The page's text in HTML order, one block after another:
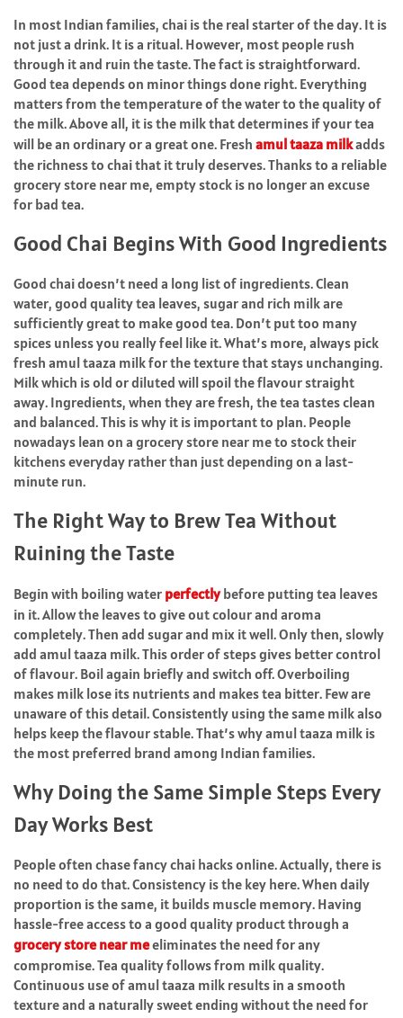
In most Indian families, chai is the real starter of the day. It is
not just a drink. It is a ritual. However, most people rush
through it and ruin the taste. The fact is straightforward.
Good tea depends on minor things done right. Everything
matters from the temperature of the water to the quality of
the milk. Above all, it is the milk that determines if your tea
will be an ordinary or a great one. Fresh amul taaza milkadds
the richness to chai that it truly deserves. Thanks to a reliable
grocery store near me, empty stock is no longer an excuse
for bad tea.
Good Chai Begins With Good Ingredients
Good chai doesn’t need a long list of ingredients. Clean
water, good quality tea leaves, sugar and rich milk are
sufficiently great to make good tea. Don’t put too many
spices unless you really feel like it. What’s more, always pick
fresh amul taaza milk for the texture that stays unchanging.
Milk which is old or diluted will spoil the flavour straight
away. Ingredients, when they are fresh, the tea tastes clean
and balanced. This is why it is important to plan. People
nowadays lean on a grocery store near me to stock their
kitchens everyday rather than just depending on a last-
minute run.
The Right Way to Brew Tea Without
Ruining the Taste
Begin with boiling water perfectlybefore putting tea leaves
in it. Allow the leaves to give out colour and aroma
completely. Then add sugar and mix it well. Only then, slowly
add amul taaza milk. This order of steps gives better control
of flavour. Boil again briefly and switch off. Overboiling
makes milk lose its nutrients and makes tea bitter. Few are
unaware of this detail. Consistently using the same milk also
helps keep the flavour stable. That’s why amul taaza milk is
the most preferred brand among Indian families.
Why Doing the Same Simple Steps Every
Day Works Best
People often chase fancy chai hacks online. Actually, there is
no need to do that. Consistency is the key here. When daily
proportion is the same, it builds muscle memory. Having
hassle-free access to a good quality product through a
grocery store near meeliminates the need for any
compromise. Tea quality follows from milk quality.
Continuous use of amul taaza milk results in a smooth
texture and a naturally sweet ending without the need for